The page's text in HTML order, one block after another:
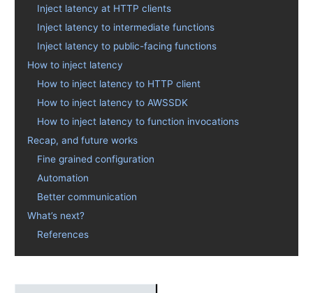
Inject latency at HTTP clients
Inject latency to intermediate functions
Inject latency to public-facing functions
How to inject latency
How to inject latency to HTTP client
How to inject latency to AWSSDK
How to inject latency to function invocations
Recap, and future works
Fine grained configuration
Automation
Better communication
What’s next?
References